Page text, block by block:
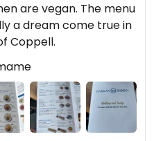
are vegan. The menu
a dream come true in
Coppell.